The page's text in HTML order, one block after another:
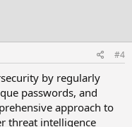
#4
by regularly
passwords, and
approach to
threat intelligence